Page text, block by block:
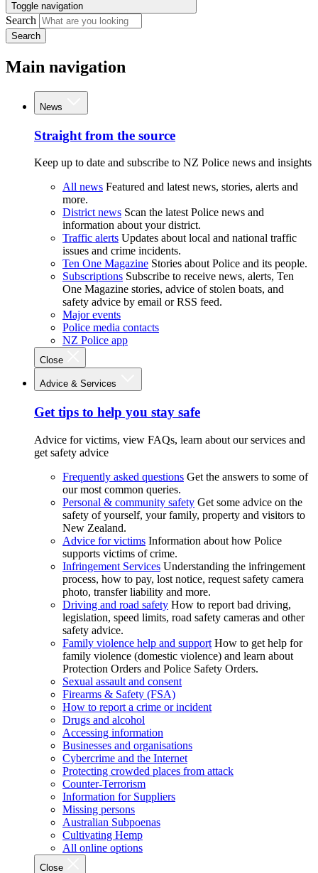
Toggle navigation
Search
Search
Main navigation
News
Straight from the source
Keep up to date and subscribe to NZ Police news and insights
All news Featured and latest news, stories, alerts and
more.
District news Scan the latest Police news and
information about your district.
Traffic alerts Updates about local and national traffic
issues and crime incidents.
Ten One Magazine Stories about Police and its people.
Subscriptions Subscribe to receive news, alerts, Ten
One Magazine stories, advice of stolen boats, and
safety advice by email or RSS feed.
Major events
Police media contacts
NZ Police app
Close
Advice & Services
Get tips to help you stay safe
Advice for victims, view FAQs, learn about our services and
get safety advice
Frequently asked questions Get the answers to some of
our most common queries.
Personal & community safety Get some advice on the
safety of yourself, your family, property and visitors to
New Zealand.
Advice for victims Information about how Police
supports victims of crime.
Infringement Services Understanding the infringement
process, how to pay, lost notice, request safety camera
photo, transfer liability and more.
Driving and road safety How to report bad driving,
legislation, speed limits, road safety cameras and other
safety advice.
Family violence help and support How to get help for
family violence (domestic violence) and learn about
Protection Orders and Police Safety Orders.
Sexual assault and consent
Firearms & Safety (FSA)
How to report a crime or incident
Drugs and alcohol
Accessing information
Businesses and organisations
Cybercrime and the Internet
Protecting crowded places from attack
Counter-Terrorism
Information for Suppliers
Missing persons
Australian Subpoenas
Cultivating Hemp
All online options
Close